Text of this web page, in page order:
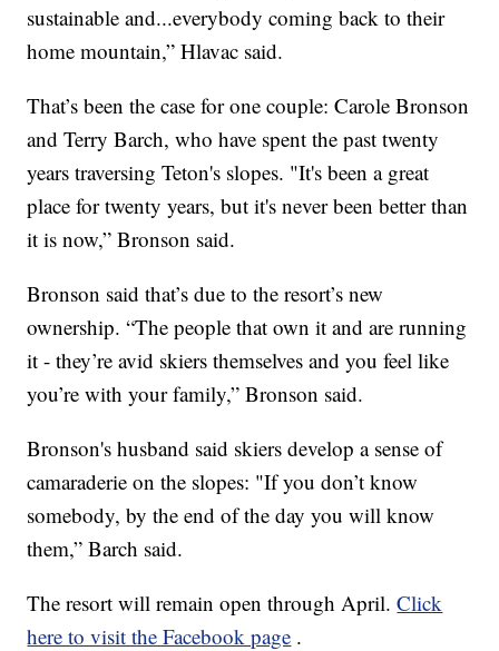
sustainable and...everybody coming back to their
home mountain,” Hlavac said.
That’s been the case for one couple: Carole Bronson
and Terry Barch, who have spent the past twenty
years traversing Teton's slopes. "It's been a great
place for twenty years, but it's never been better than
it is now,” Bronson said.
Bronson said that’s due to the resort’s new
ownership. “The people that own it and are running
it - they’re avid skiers themselves and you feel like
you’re with your family,” Bronson said.
Bronson's husband said skiers develop a sense of
camaraderie on the slopes: "If you don’t know
somebody, by the end of the day you will know
them,” Barch said.
The resort will remain open through April.Click
here to visit the Facebook page .